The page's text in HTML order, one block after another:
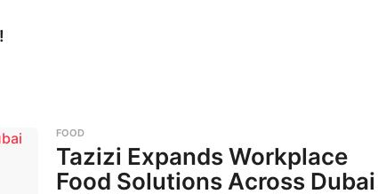
FOOD
Tazizi Expands Workplace
Food Solutions Across Dubai